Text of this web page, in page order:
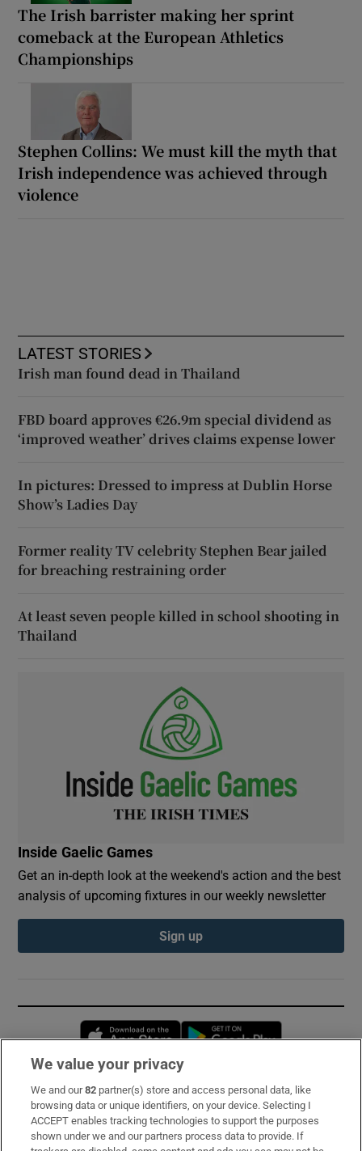
The Irish barrister making her sprint
comeback at the European Athletics
Championships
Stephen Collins: We must kill the myth that
Irish independence was achieved through
violence
LATEST STORIES
Irish man found dead in Thailand
FBD board approves €26.9m special dividend as
‘improved weather’ drives claims expense lower
In pictures: Dressed to impress at Dublin Horse
Show’s Ladies Day
Former reality TV celebrity Stephen Bear jailed
for breaching restraining order
At least seven people killed in school shooting in
Thailand
Inside Gaelic Games
Get an in-depth look at the weekend's action and the best
analysis of upcoming fixtures in our weekly newsletter
Sign up
Opens in new window
Subscribe
Support
We value your privacy
We and our82 partner(s) store and access personal data, like
browsing data or unique identifiers, on your device. Selecting I
ACCEPT enables tracking technologies to support the purposes
shown under we and our partners process data to provide. If